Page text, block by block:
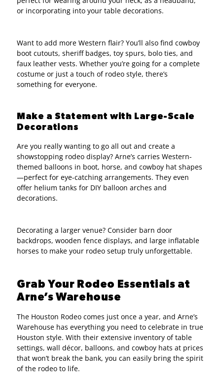
or incorporating into your table decorations.
Want to add more Western flair? You’ll also find cowboy
boot cutouts, sheriff badges, toy spurs, bolo ties, and
faux leather vests. Whether you’re going for a complete
costume or just a touch of rodeo style, there’s
something for everyone.
Make a Statement with Large-Scale
Decorations
Are you really wanting to go all out and create a
showstopping rodeo display? Arne’s carries Western-
themed balloons in boot, horse, and cowboy hat shapes
—perfect for eye-catching arrangements. They even
offer helium tanks for DIY balloon arches and
decorations.
Decorating a larger venue? Consider barn door
backdrops, wooden fence displays, and large inflatable
horses to make your rodeo setup truly unforgettable.
Grab Your Rodeo Essentials at
Arne’s Warehouse
The Houston Rodeo comes just once a year, and Arne’s
Warehouse has everything you need to celebrate in true
Houston style. With their extensive inventory of table
settings, wall décor, balloons, and cowboy hats at prices
that won’t break the bank, you can easily bring the spirit
of the rodeo to life.